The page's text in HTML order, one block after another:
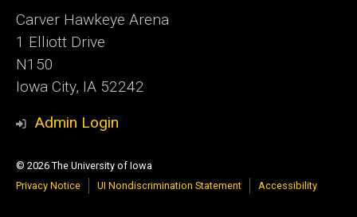
Carver Hawkeye Arena
1 Elliott Drive
N150
Iowa City, IA 52242
Admin Login
© 2026 The University of Iowa
Privacy Notice
UI Nondiscrimination Statement Accessibility